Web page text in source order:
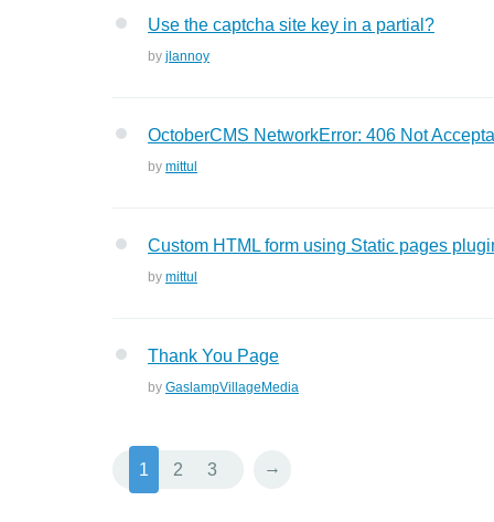
Use the captcha site key in a partial?
by jlannoy
OctoberCMS NetworkError: 406 Not
by mittul
Custom HTML form using Static pages
by mittul
Thank You Page
by GaslampVillageMedia
1 2 3 →